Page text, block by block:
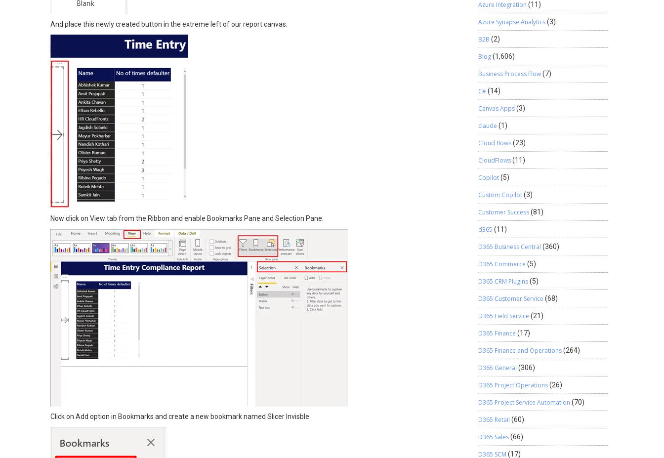
And place this newly created button in the extreme left of our report canvas.
Now click on View tab from the Ribbon and enable Bookmarks Pane and Selection Pane.
Click on Add option in Bookmarks and create a new bookmark named Slicer Invisble
Azure Integration (11)
Azure Synapse Analytics(3)
B2B (2)
Blog(1,606)
Business Process Flow(7)
C#(14)
Canvas Apps(3)
claude (1)
Cloud flows(23)
CloudFlows(11)
Copilot(5)
Custom Copilot(3)
Customer Success(81)
d365 (11)
D365 Business Central (360)
D365 Commerce (5)
D365 CRM Plugins(5)
D365 Customer Service (68)
D365 Field Service (21)
D365 Finance (17)
D365 Finance and Operations(264)
D365 General (306)
D365 Project Operations(26)
D365 Project Service Automation (70)
D365 Retail (60)
D365 Sales(66)
D365 SCM (17)